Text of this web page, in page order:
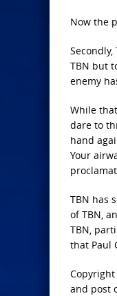
Now the
TBN but
enemy
While
dare to
hand
Your
TBN has
of TBN,
TBN,
that Paul
and post